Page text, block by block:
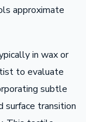
approximate
in wax or
to evaluate
subtle
surface transition